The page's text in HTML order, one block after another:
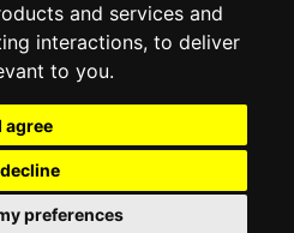
and services and
interactions, to deliver
to you.
agree
preferences